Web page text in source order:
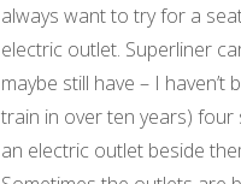
always want to try for a
electric outlet. Superliner
maybe still have – I haven’t
train in over ten years) four
an electric outlet beside